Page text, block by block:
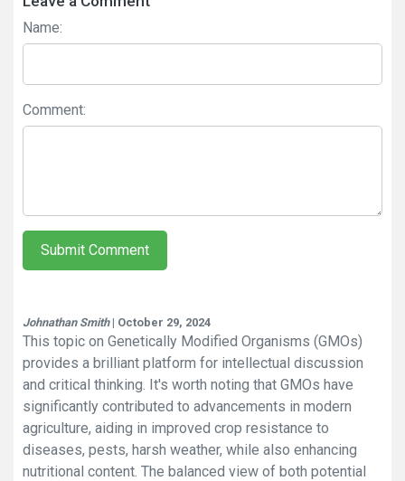
Name:
Comment:
Submit Comment
Johnathan Smith| October 29, 2024
This topic on Genetically Modified Organisms (GMOs)
provides a brilliant platform for intellectual discussion
and critical thinking. It's worth noting that GMOs have
significantly contributed to advancements in modern
agriculture, aiding in improved crop resistance to
diseases, pests, harsh weather, while also enhancing
nutritional content. The balanced view of both potential